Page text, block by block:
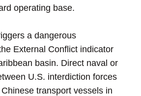
operating base.
a dangerous
External Conflict indicator
basin. Direct naval or
U.S. interdiction forces
transport vessels in